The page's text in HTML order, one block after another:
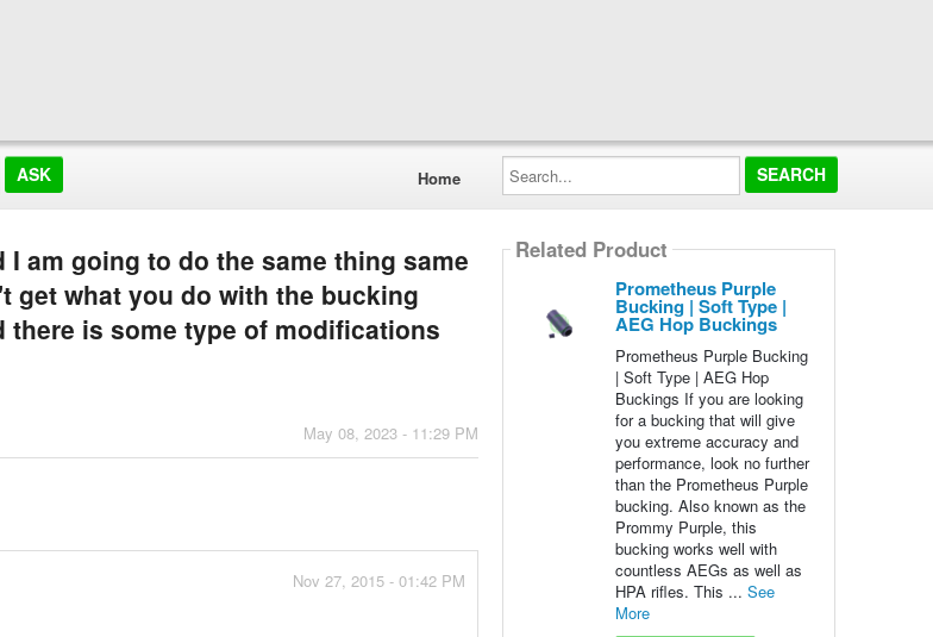
Home
Search...
am going to do the same thing same
get what you do with the bucking
is some type of modifications
May 08, 2023 - 11:29 PM
Nov 27, 2015 - 01:42 PM
Related Product
Prometheus Purple
Bucking | Soft Type |
AEG Hop Buckings
Prometheus Purple Bucking
| Soft Type | AEG Hop
Buckings If you are looking
for a bucking that will give
you extreme accuracy and
performance, look no further
than the Prometheus Purple
bucking. Also known as the
Prommy Purple, this
bucking works well with
countless AEGs as well as
HPA rifles. This ... See
More